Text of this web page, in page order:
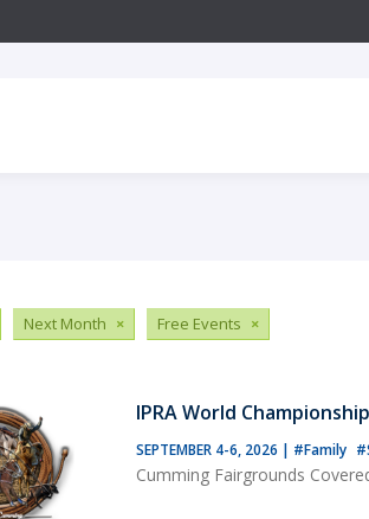
Next Month × Free Events ×
IPRA World
SEPTEMBER 4-6, 2026 | #Family
Cumming Fairgrounds